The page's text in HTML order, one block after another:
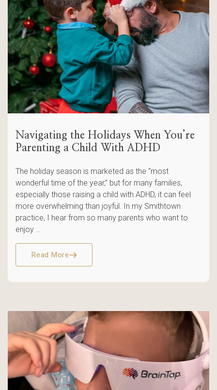
Navigating the Holidays When You’re
Parenting a Child With ADHD
The holiday season is marketed as the “most
wonderful time of the year,” but for many families,
especially those raising a child with ADHD, it can feel
more overwhelming than joyful. In my Smithtown
practice, I hear from so many parents who want to
enjoy …
Read More